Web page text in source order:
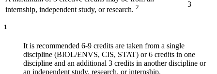
internship, independent study, or research. 2 3
1
It is recommended 6-9 credits are taken from a single
discipline (BIOL/ENVS, CIS, STAT) or 6 credits in one
discipline and an additional 3 credits in another discipline or
an independent study, research, or internship.